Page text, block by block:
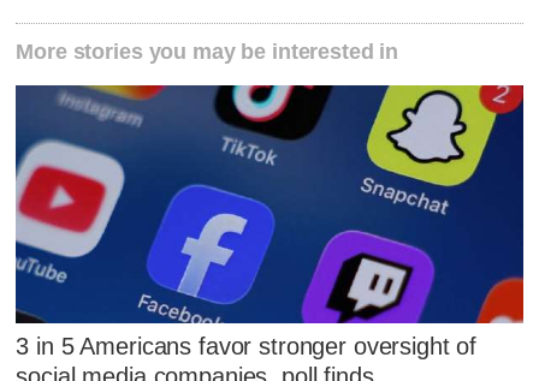
More stories you may be interested in
3 in 5 Americans favor stronger oversight of